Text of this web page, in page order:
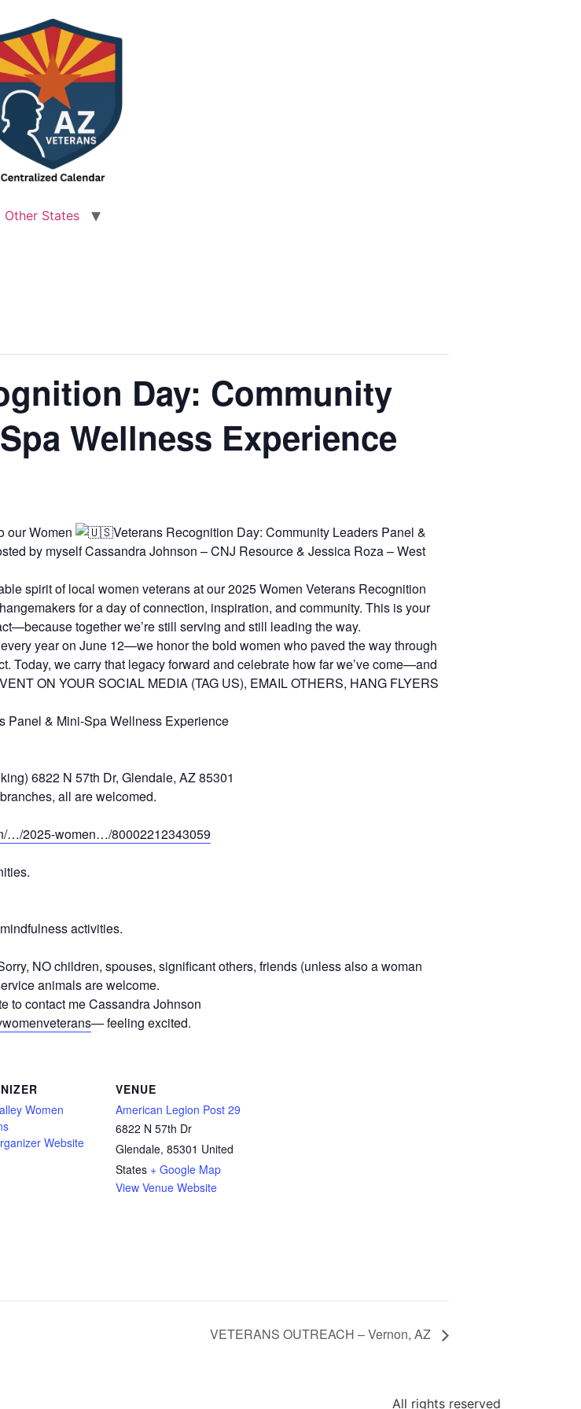
Other States
Day: Community
Wellness Experience
our Women
Veterans Recognition Day: Community Leaders Panel &
by myself Cassandra Johnson – CNJ Resource & Jessica Roza – West
spirit of local women veterans at our 2025 Women Veterans Recognition
for a day of connection, inspiration, and community. This is your
together we’re still serving and still leading the way.
year on June 12—we honor the bold women who paved the way through
Today, we carry that legacy forward and celebrate how far we’ve come—and
ON YOUR SOCIAL MEDIA (TAG US), EMAIL OTHERS, HANG FLYERS
Panel & Mini-Spa Wellness Experience
6822 N 57th Dr, Glendale, AZ 85301
all are welcomed.
…/2025-women…/80002212343059
activities.
NO children, spouses, significant others, friends (unless also a woman
animals are welcome.
to contact me Cassandra Johnson
—feeling excited.
Women
Website
VENUE
American Legion Post 29
6822 N 57th Dr
Glendale, 85301 United
States + Google Map
View Venue Website
VETERANS OUTREACH – Vernon, AZ
All rights reserved